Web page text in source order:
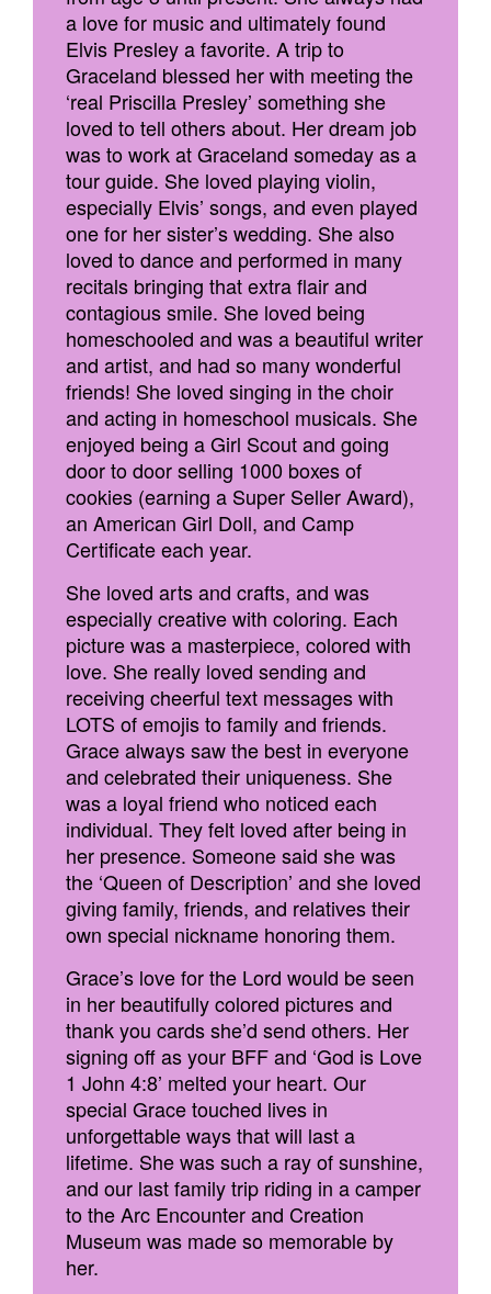
a love for music and ultimately found
Elvis Presley a favorite. A trip to
Graceland blessed her with meeting the
‘real Priscilla Presley’ something she
loved to tell others about. Her dream job
was to work at Graceland someday as a
tour guide. She loved playing violin,
especially Elvis’ songs, and even played
one for her sister’s wedding. She also
loved to dance and performed in many
recitals bringing that extra flair and
contagious smile. She loved being
homeschooled and was a beautiful writer
and artist, and had so many wonderful
friends! She loved singing in the choir
and acting in homeschool musicals. She
enjoyed being a Girl Scout and going
door to door selling 1000 boxes of
cookies (earning a Super Seller Award),
an American Girl Doll, and Camp
Certificate each year.
She loved arts and crafts, and was
especially creative with coloring. Each
picture was a masterpiece, colored with
love. She really loved sending and
receiving cheerful text messages with
LOTS of emojis to family and friends.
Grace always saw the best in everyone
and celebrated their uniqueness. She
was a loyal friend who noticed each
individual. They felt loved after being in
her presence. Someone said she was
the ‘Queen of Description’ and she loved
giving family, friends, and relatives their
own special nickname honoring them.
Grace’s love for the Lord would be seen
in her beautifully colored pictures and
thank you cards she’d send others. Her
signing off as your BFF and ‘God is Love
1 John 4:8’ melted your heart. Our
special Grace touched lives in
unforgettable ways that will last a
lifetime. She was such a ray of sunshine,
and our last family trip riding in a camper
to the Arc Encounter and Creation
Museum was made so memorable by
her.